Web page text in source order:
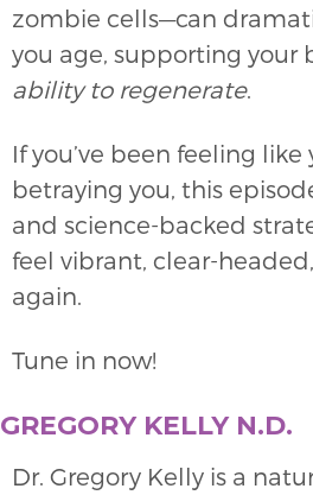
zombie cells—can
you age, supporting your
ability to regenerate.
If you’ve been feeling like
betraying you, this
and science-backed
feel vibrant, clear-
again.
Tune in now!
GREGORY KELLY N.D.
Dr. Gregory Kelly is a